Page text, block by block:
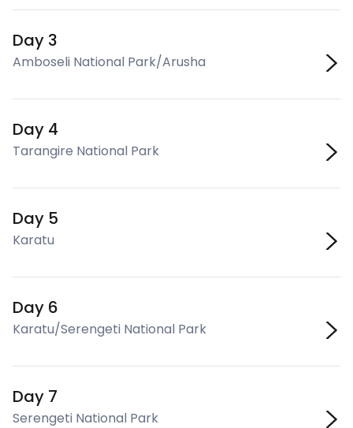
Day 3
Amboseli National Park/Arusha
Day 4
Tarangire National Park
Day 5
Karatu
Day 6
Karatu/Serengeti National Park
Day 7
Serengeti National Park